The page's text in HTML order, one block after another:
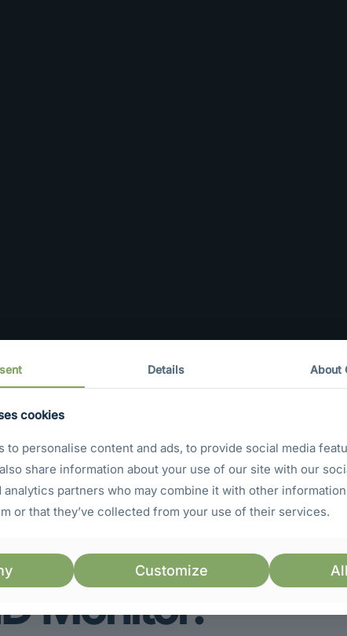
(USPs) of
Monitor:
Details About
cookies
to personalise content and ads, to provide social media
share information about your use of our site with our
analytics partners who may combine it with other information
or that they’ve collected from your use of their services.
Customize